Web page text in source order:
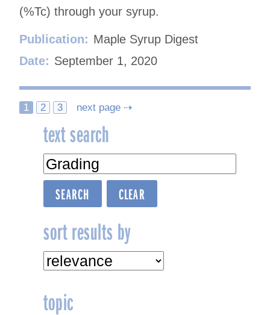
(%Tc) through your syrup.
Publication: Maple Syrup Digest
Date: September 1, 2020
Posts
navigation
1 2 3 next page ⇢
text search
sort results by
topic